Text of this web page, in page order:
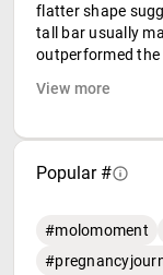
flatter shape
tall bar usually
outperformed the
View more
Popular #
#molomoment